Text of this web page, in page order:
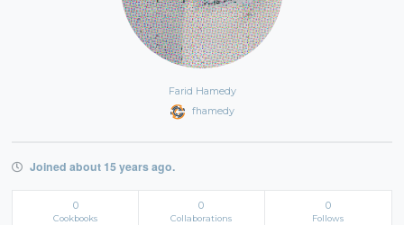
Farid Hamedy
fhamedy
Joined about 15 years ago.
0
Cookbooks
0
Collaborations
0
Follows